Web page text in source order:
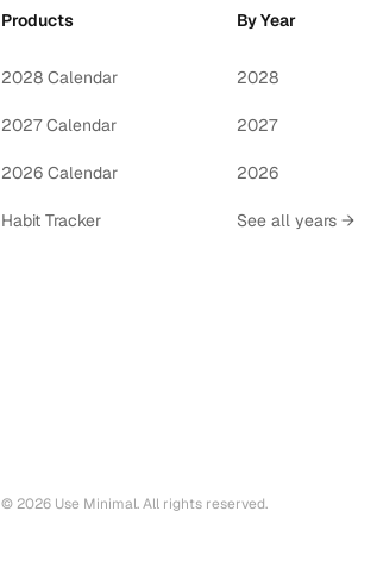
Products
2028 Calendar
2027 Calendar
2026 Calendar
Habit Tracker
By Year
2028
2027
2026
See all years →
© 2026 Use Minimal. All rights reserved.